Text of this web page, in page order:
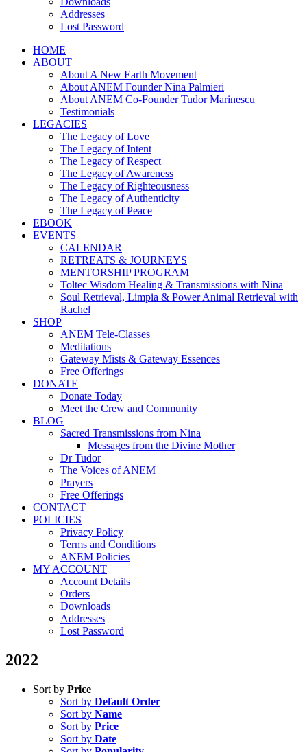
Addresses
Lost Password
HOME
ABOUT
About A New Earth Movement
About ANEM Founder Nina Palmieri
About ANEM Co-Founder Tudor Marinescu
Testimonials
LEGACIES
The Legacy of Love
The Legacy of Intent
The Legacy of Respect
The Legacy of Awareness
The Legacy of Righteousness
The Legacy of Authenticity
The Legacy of Peace
EBOOK
EVENTS
CALENDAR
RETREATS & JOURNEYS
MENTORSHIP PROGRAM
Toltec Wisdom Healing & Transmissions with Nina
Soul Retrieval, Limpia & Power Animal Retrieval with
Rachel
SHOP
ANEM Tele-Classes
Meditations
Gateway Mists & Gateway Essences
Free Offerings
DONATE
Donate Today
Meet the Crew and Community
BLOG
Sacred Transmissions from Nina
Messages from the Divine Mother
Dr Tudor
The Voices of ANEM
Prayers
Free Offerings
CONTACT
POLICIES
Privacy Policy
Terms and Conditions
ANEM Policies
MY ACCOUNT
Account Details
Orders
Downloads
Addresses
Lost Password
2022
Sort by Price
Sort by Default Order
Sort by Name
Sort by Price
Sort by Date